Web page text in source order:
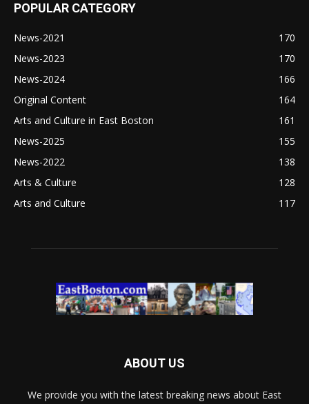
POPULAR CATEGORY
News-2021
170
News-2023
170
News-2024
166
Original Content
164
Arts and Culture in East Boston
161
News-2025
155
News-2022
138
Arts & Culture
128
Arts and Culture
117
ABOUT US
We provide you with the latest breaking news about East